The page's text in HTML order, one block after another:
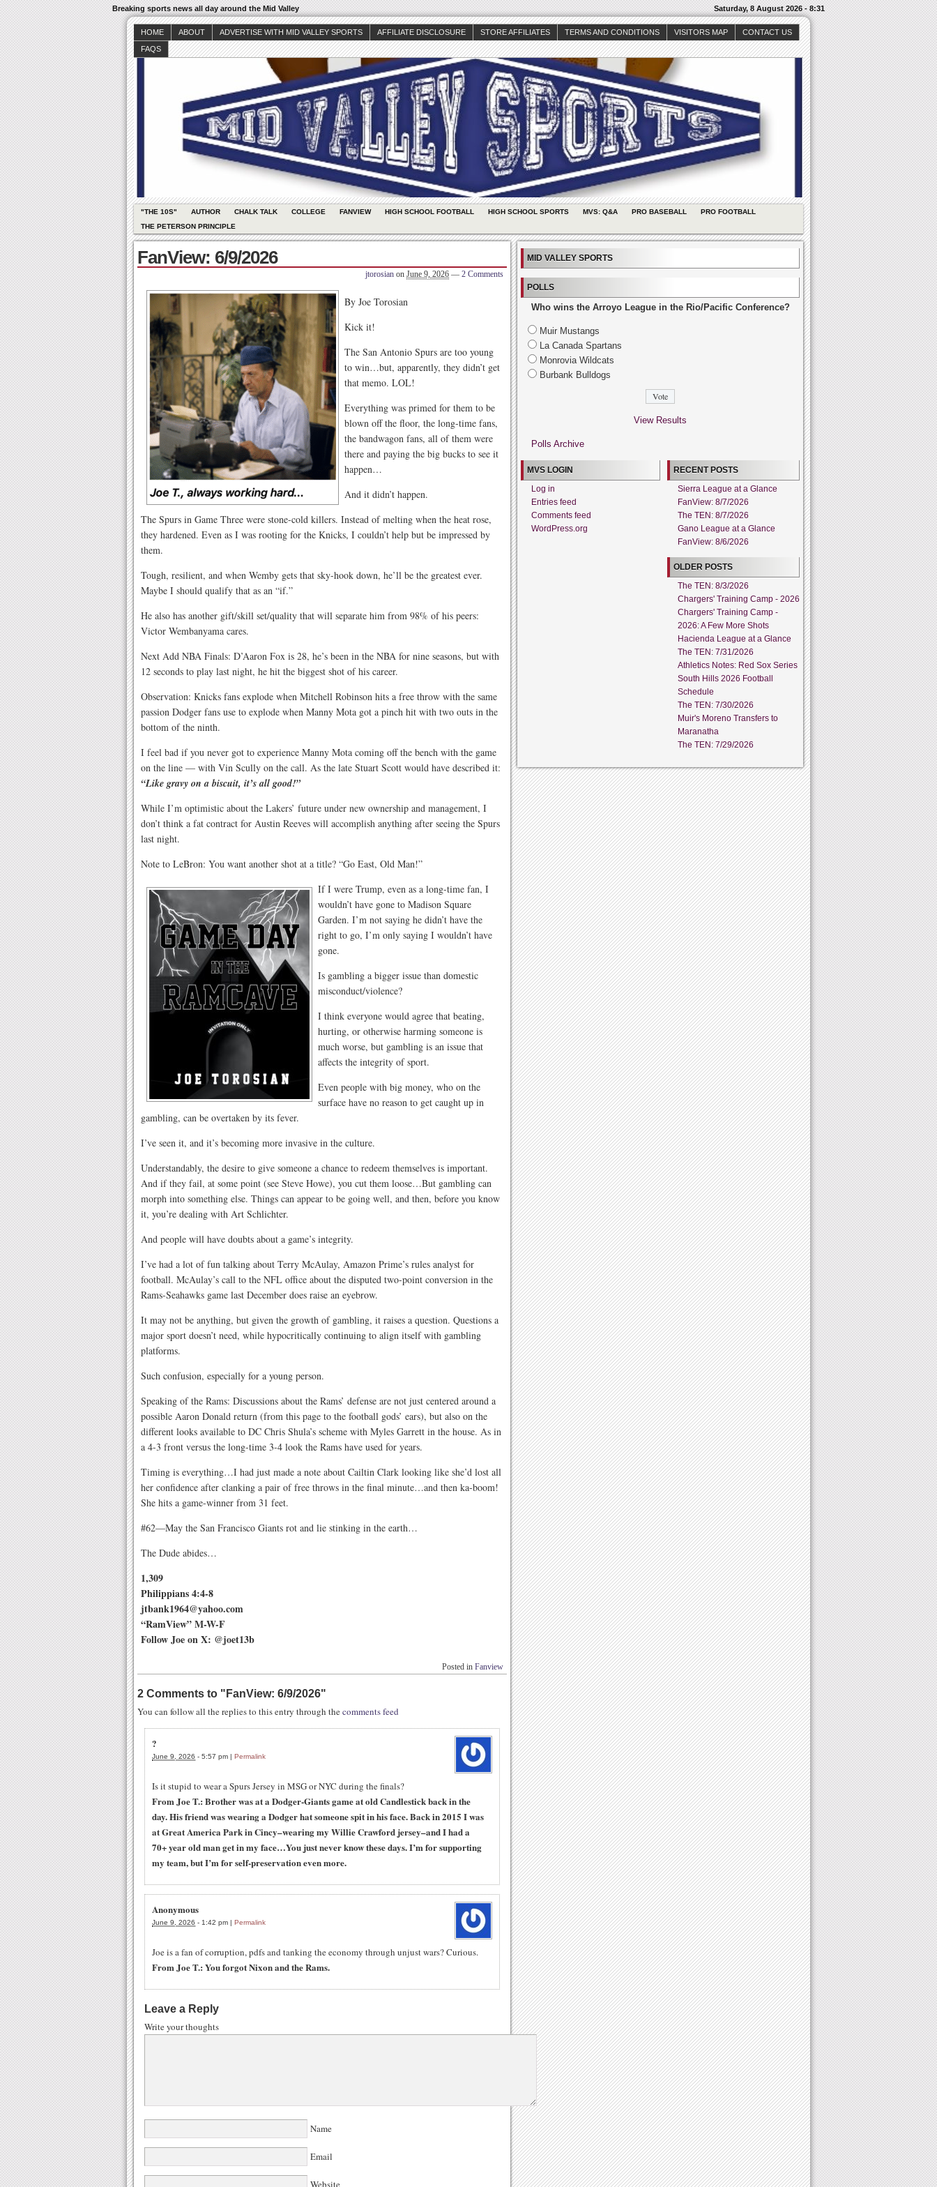
Breaking sports news all day around the Mid Valley Saturday, 8 August 2026 - 8:31
HOME ABOUT ADVERTISE WITH MID VALLEY SPORTS AFFILIATE DISCLOSURE STORE AFFILIATES TERMS AND CONDITIONS VISITORS MAP
CONTACT US
FAQS
"THE 10S" AUTHOR CHALK TALK COLLEGE FANVIEW HIGH SCHOOL FOOTBALL HIGH SCHOOL SPORTS MVS: Q&A PRO BASEBALL
PRO FOOTBALL
THE PETERSON PRINCIPLE
FanView: 6/9/2026
jtorosian on June 9, 2026 — 2 Comments
By Joe Torosian
Kick it!
The San Antonio Spurs are too young
to win…but, apparently, they didn’t get
that memo. LOL!
Everything was primed for them to be
blown off the floor, the long-time fans,
the bandwagon fans, all of them were
there and paying the big bucks to see it
happen…
And it didn’t happen.
The Spurs in Game Three were stone-cold killers. Instead of melting when the heat rose,
they hardened. Even as I was rooting for the Knicks, I couldn’t help but be impressed by
them.
Tough, resilient, and when Wemby gets that sky-hook down, he’ll be the greatest ever.
Maybe I should qualify that as an “if.”
He also has another gift/skill set/quality that will separate him from 98% of his peers:
Victor Wembanyama cares.
Next Add NBA Finals: D’Aaron Fox is 28, he’s been in the NBA for nine seasons, but with
12 seconds to play last night, he hit the biggest shot of his career.
Observation: Knicks fans explode when Mitchell Robinson hits a free throw with the same
passion Dodger fans use to explode when Manny Mota got a pinch hit with two outs in the
bottom of the ninth.
I feel bad if you never got to experience Manny Mota coming off the bench with the game
on the line — with Vin Scully on the call. As the late Stuart Scott would have described it:
“Like gravy on a biscuit, it’s all good!”
While I’m optimistic about the Lakers’ future under new ownership and management, I
don’t think a fat contract for Austin Reeves will accomplish anything after seeing the Spurs
last night.
Note to LeBron: You want another shot at a title? “Go East, Old Man!”
If I were Trump, even as a long-time fan, I
wouldn’t have gone to Madison Square
Garden. I’m not saying he didn’t have the
right to go, I’m only saying I wouldn’t have
gone.
Is gambling a bigger issue than domestic
misconduct/violence?
I think everyone would agree that beating,
hurting, or otherwise harming someone is
much worse, but gambling is an issue that
affects the integrity of sport.
Even people with big money, who on the
surface have no reason to get caught up in
gambling, can be overtaken by its fever.
I’ve seen it, and it’s becoming more invasive in the culture.
Understandably, the desire to give someone a chance to redeem themselves is important.
And if they fail, at some point (see Steve Howe), you cut them loose…But gambling can
morph into something else. Things can appear to be going well, and then, before you know
it, you’re dealing with Art Schlichter.
And people will have doubts about a game’s integrity.
I’ve had a lot of fun talking about Terry McAulay, Amazon Prime’s rules analyst for
football. McAulay’s call to the NFL office about the disputed two-point conversion in the
Rams-Seahawks game last December does raise an eyebrow.
It may not be anything, but given the growth of gambling, it raises a question. Questions a
major sport doesn’t need, while hypocritically continuing to align itself with gambling
platforms.
Such confusion, especially for a young person.
Speaking of the Rams: Discussions about the Rams’ defense are not just centered around a
possible Aaron Donald return (from this page to the football gods’ ears), but also on the
different looks available to DC Chris Shula’s scheme with Myles Garrett in the house. As in
a 4-3 front versus the long-time 3-4 look the Rams have used for years.
Timing is everything…I had just made a note about Cailtin Clark looking like she’d lost all
her confidence after clanking a pair of free throws in the final minute…and then ka-boom!
She hits a game-winner from 31 feet.
#62—May the San Francisco Giants rot and lie stinking in the earth…
The Dude abides…
1,309
Philippians 4:4-8
jtbank1964@yahoo.com
“RamView” M-W-F
Follow Joe on X: @joet13b
Posted in Fanview
2 Comments to " FanView: 6/9/2026"
You can follow all the replies to this entry through thecomments feed
?
June 9, 2026 - 5:57 pm | Permalink
Is it stupid to wear a Spurs Jersey in MSG or NYC during the finals?
From Joe T.: Brother was at a Dodger-Giants game at old Candlestick back in the
day. His friend was wearing a Dodger hat someone spit in his face. Back in 2015 I was
at Great America Park in Cincy–wearing my Willie Crawford jersey–and I had a
70+ year old man get in my face…You just never know these days. I’m for supporting
my team, but I’m for self-preservation even more.
Anonymous
June 9, 2026 - 1:42 pm | Permalink
Joe is a fan of corruption, pdfs and tanking the economy through unjust wars? Curious.
From Joe T.: You forgot Nixon and the Rams.
Leave a Reply
Write your thoughts
Name
Email
Website
MID VALLEY SPORTS
POLLS
Who wins the Arroyo League in the Rio/Pacific Conference?
Muir Mustangs
La Canada Spartans
Monrovia Wildcats
Burbank Bulldogs
View Results
Polls Archive
MVS LOGIN
Log in
Entries feed
Comments feed
WordPress.org
RECENT POSTS
Sierra League at a Glance
FanView: 8/7/2026
The TEN: 8/7/2026
Gano League at a Glance
FanView: 8/6/2026
OLDER POSTS
The TEN: 8/3/2026
Chargers' Training Camp - 2026
Chargers' Training Camp -
2026: A Few More Shots
Hacienda League at a Glance
The TEN: 7/31/2026
Athletics Notes: Red Sox Series
South Hills 2026 Football
Schedule
The TEN: 7/30/2026
Muir's Moreno Transfers to
Maranatha
The TEN: 7/29/2026